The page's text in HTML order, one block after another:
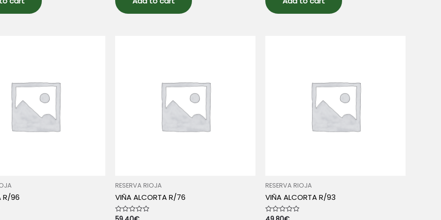
R/96
RESERVA RIOJA
VIÑA ALCORTA R/76
Rated
RESERVA RIOJA
VIÑA ALCORTA R/93
Rated